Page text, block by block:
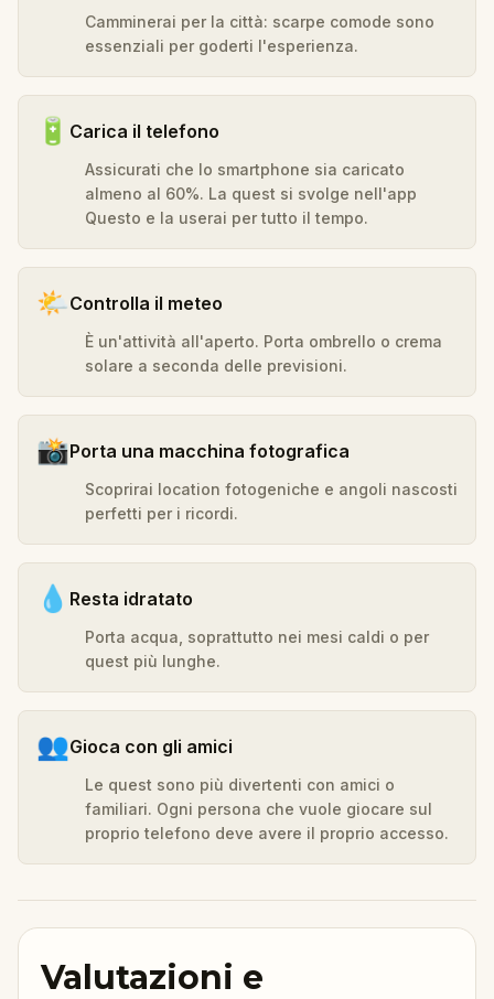
Camminerai per la città: scarpe comode sono
essenziali per goderti l'esperienza.
🔋 Carica il telefono
Assicurati che lo smartphone sia caricato
almeno al 60%. La quest si svolge nell'app
Questo e la userai per tutto il tempo.
🌤️Controlla il meteo
È un'attività all'aperto. Porta ombrello o crema
solare a seconda delle previsioni.
📸Porta una macchina fotografica
Scoprirai location fotogeniche e angoli nascosti
perfetti per i ricordi.
💧 Resta idratato
Porta acqua, soprattutto nei mesi caldi o per
quest più lunghe.
👥Gioca con gli amici
Le quest sono più divertenti con amici o
familiari. Ogni persona che vuole giocare sul
proprio telefono deve avere il proprio accesso.
Valutazioni e